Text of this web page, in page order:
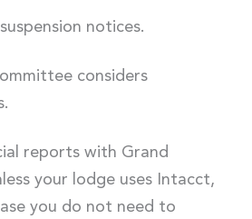
notices.
considers
reports with Grand
your lodge uses Intacct,
you do not need to